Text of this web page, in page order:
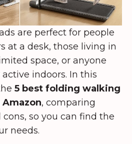
are perfect for people
at a desk, those living in
space, or anyone
indoors. In this
5 best folding walking
Amazon, comparing
so you can find the
needs.